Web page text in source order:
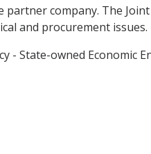
company. The
and procurement issues.
- State-owned Economic